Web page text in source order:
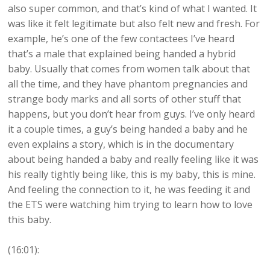
also super common, and that’s kind of what I wanted. It
was like it felt legitimate but also felt new and fresh. For
example, he’s one of the few contactees I’ve heard
that’s a male that explained being handed a hybrid
baby. Usually that comes from women talk about that
all the time, and they have phantom pregnancies and
strange body marks and all sorts of other stuff that
happens, but you don’t hear from guys. I’ve only heard
it a couple times, a guy’s being handed a baby and he
even explains a story, which is in the documentary
about being handed a baby and really feeling like it was
his really tightly being like, this is my baby, this is mine.
And feeling the connection to it, he was feeding it and
the ETS were watching him trying to learn how to love
this baby.
(16:01):